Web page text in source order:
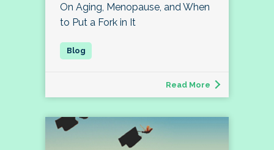
On Aging, Menopause, and When
to Put a Fork in It
Read More